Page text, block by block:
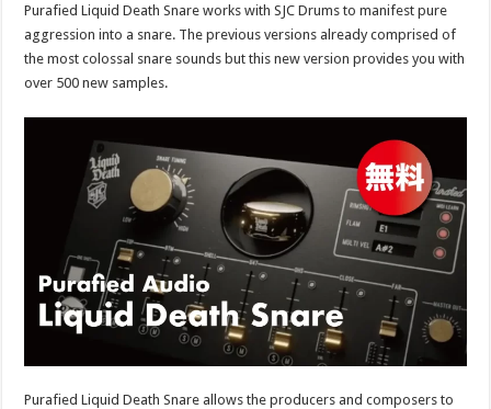
Purafied Liquid Death Snare works with SJC Drums to manifest pure
aggression into a snare. The previous versions already comprised of
the most colossal snare sounds but this new version provides you with
over 500 new samples.
Purafied Liquid Death Snare allows the producers and composers to